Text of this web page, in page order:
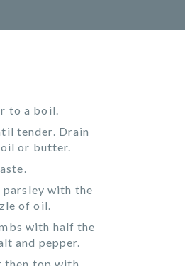
to a boil.
tender. Drain
or butter.
parsley with the
of oil.
with half the
and pepper.
then top with